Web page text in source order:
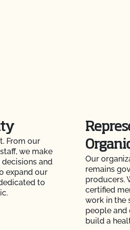
From our
we make
and
expand our
to
Our
remains
producers.
certified
work in the
people and
build a